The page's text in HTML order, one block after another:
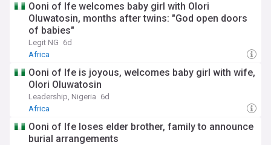
Ooni of Ife welcomes baby girl with Olori
Oluwatosin, months after twins: "God open doors
of babies"
Legit NG 6d
Africa
‎Ooni of Ife is joyous, welcomes baby girl with wife,
Olori Oluwatosin
Leadership, Nigeria 6d
Africa
Ooni of Ife loses elder brother, family to announce
burial arrangements